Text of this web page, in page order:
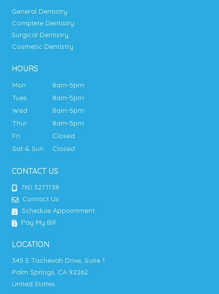
General Dentistry
Complete Dentistry
Surgical Dentistry
Cosmetic Dentistry
HOURS
Mon
8am-5pm
Tues
8am-5pm
Wed
8am-5pm
Thur
8am-5pm
Fri
Closed
Sat & Sun
Closed
CONTACT US
760.327.1138
Contact Us
Schedule Appointment
Pay My Bill
LOCATION
345 E Tachevah Drive, Suite 1
Palm Springs, CA 92262
United States